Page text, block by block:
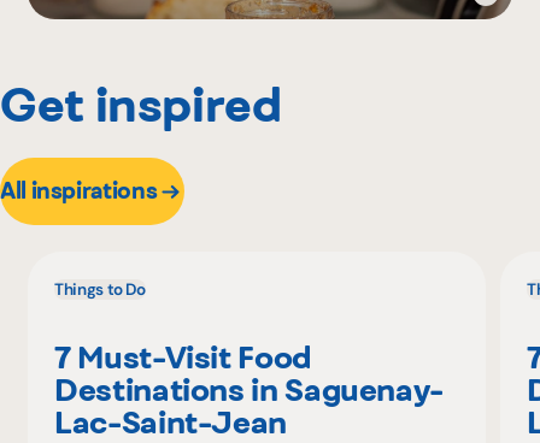
Get inspired
All inspirations
Things to Do
7 Must-Visit Food
Destinations in Saguenay-
Lac-Saint-Jean